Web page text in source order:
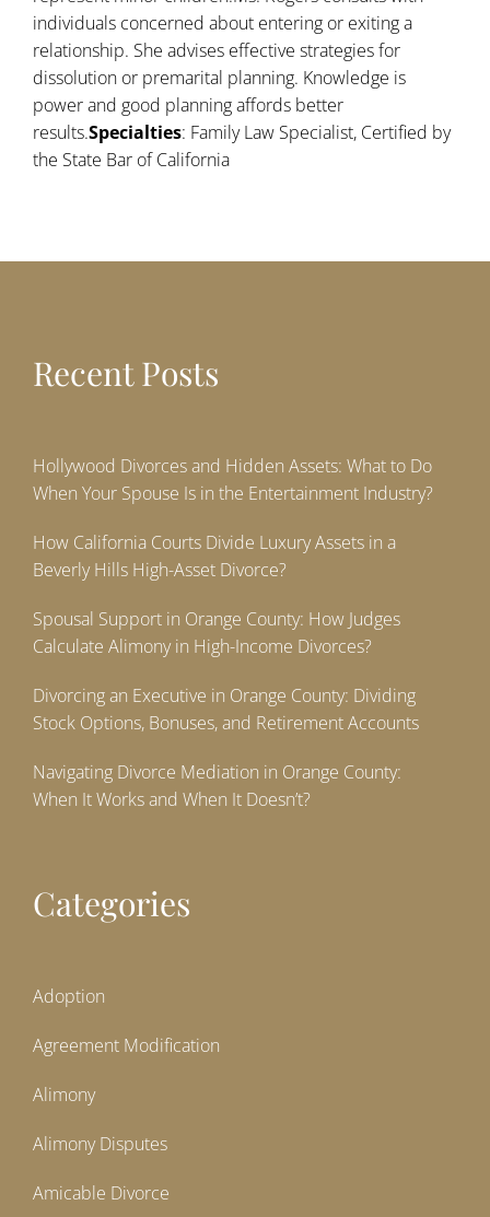
individuals concerned about entering or exiting a
relationship. She advises effective strategies for
dissolution or premarital planning. Knowledge is
power and good planning affords better
results.Specialties: Family Law Specialist, Certified by
the State Bar of California
Recent Posts
Hollywood Divorces and Hidden Assets: What to Do
When Your Spouse Is in the Entertainment Industry?
How California Courts Divide Luxury Assets in a
Beverly Hills High-Asset Divorce?
Spousal Support in Orange County: How Judges
Calculate Alimony in High-Income Divorces?
Divorcing an Executive in Orange County: Dividing
Stock Options, Bonuses, and Retirement Accounts
Navigating Divorce Mediation in Orange County:
When It Works and When It Doesn’t?
Categories
Adoption
Agreement Modification
Alimony
Alimony Disputes
Amicable Divorce